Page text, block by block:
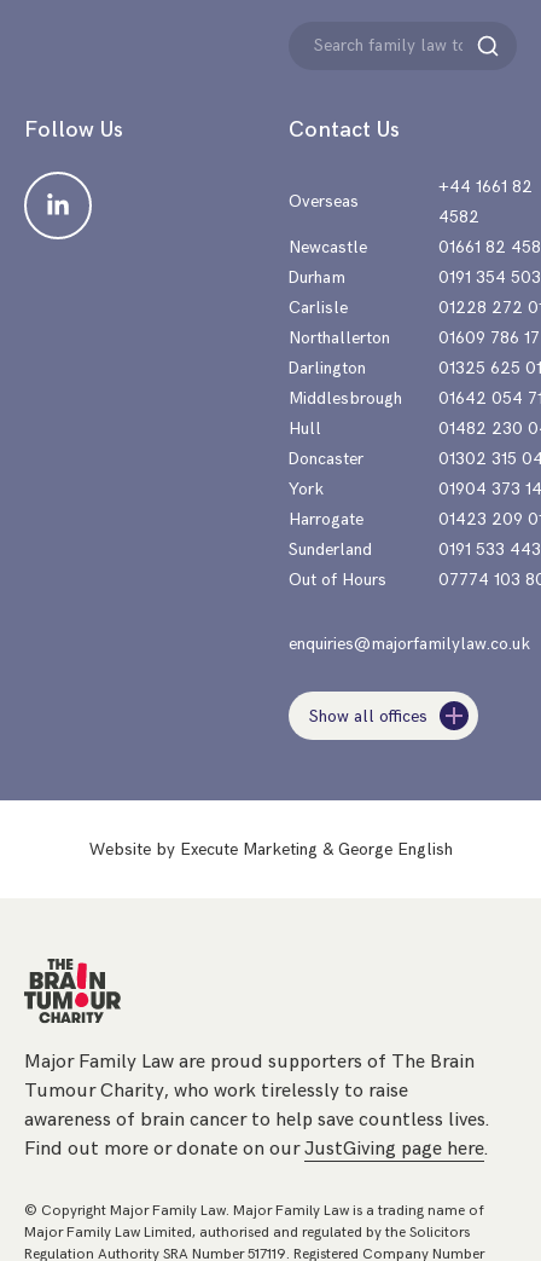
Contact Us
Overseas
+44 1661 82
4582
Newcastle
01661 82
Durham
0191 354
Carlisle
01228 272
Northallerton
01609 786
Darlington
01325 625
Middlesbrough
01642 054
Hull
01482 230
Doncaster
01302 315
York
01904 373
Harrogate
01423 209
Sunderland
0191 533
Out of Hours
07774 103
enquiries@majorfamilylaw.co.uk
Show all offices
Search
Search
Follow Us
Website by Execute Marketing & George English
Major Family Law are proud supporters of The Brain
Tumour Charity, who work tirelessly to raise
awareness of brain cancer to help save countless lives.
Find out more or donate on ourJustGiving page here.
© Copyright Major Family Law. Major Family Law is a trading name of
Major Family Law Limited, authorised and regulated by the Solicitors
Regulation Authority SRA Number 517119. Registered Company Number